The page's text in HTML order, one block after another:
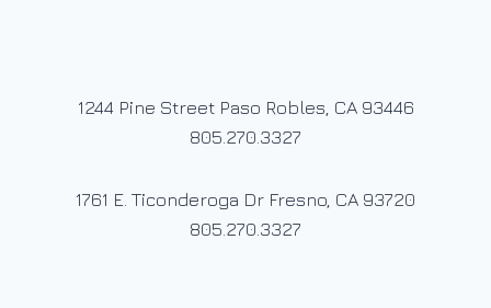
1244 Pine Street Paso Robles, CA 93446
805.270.3327
1761 E. Ticonderoga Dr Fresno, CA 93720
805.270.3327